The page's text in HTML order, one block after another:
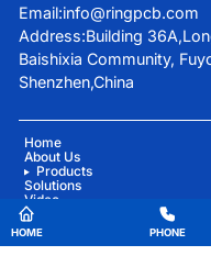
Email:info@ringpcb.com
Address:Building
Baishixia Community,
Shenzhen,China
Home
About Us
Products
Solutions
Video
Blog
Contact Us
HOME PHONE